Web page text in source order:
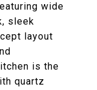
wide
sleek
layout
is the
quartz